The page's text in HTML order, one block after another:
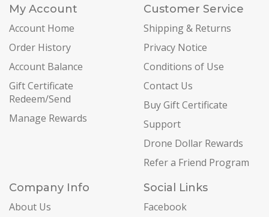
My Account
Account Home
Order History
Account Balance
Gift Certificate
Redeem/Send
Manage Rewards
Customer Service
Shipping & Returns
Privacy Notice
Conditions of Use
Contact Us
Buy Gift Certificate
Support
Drone Dollar Rewards
Refer a Friend Program
Company Info
About Us
Social Links
Facebook